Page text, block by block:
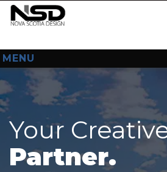
MENU
HOME
ABOUT US
WEB DESIGN
CONTACT
Your
Partner.